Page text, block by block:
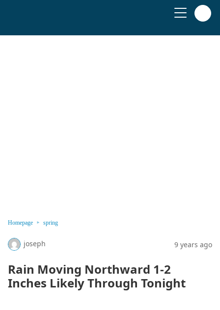
Homepage spring
joseph 9 years ago
Rain Moving Northward 1-2
Inches Likely Through Tonight